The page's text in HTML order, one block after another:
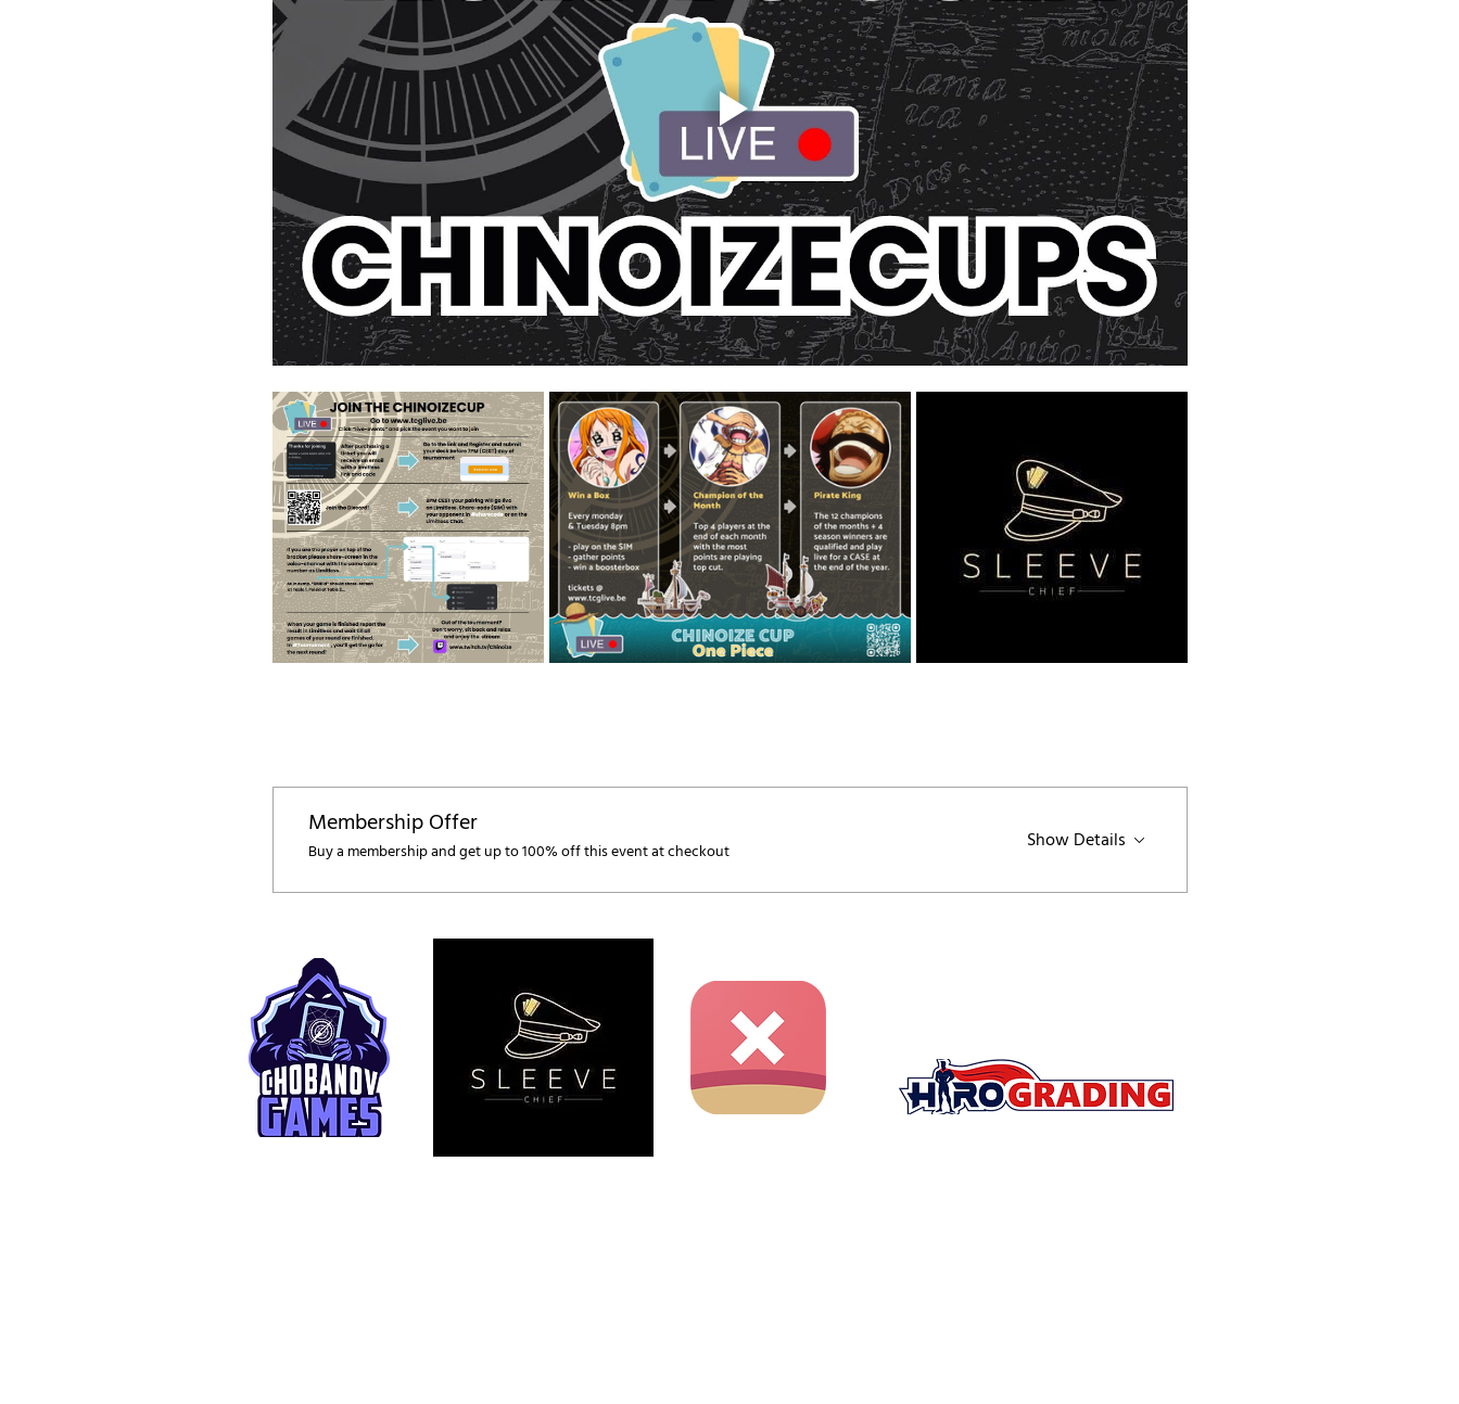
Membership Offer
Buy a membership and get up to 100% off this event at checkout Show Details